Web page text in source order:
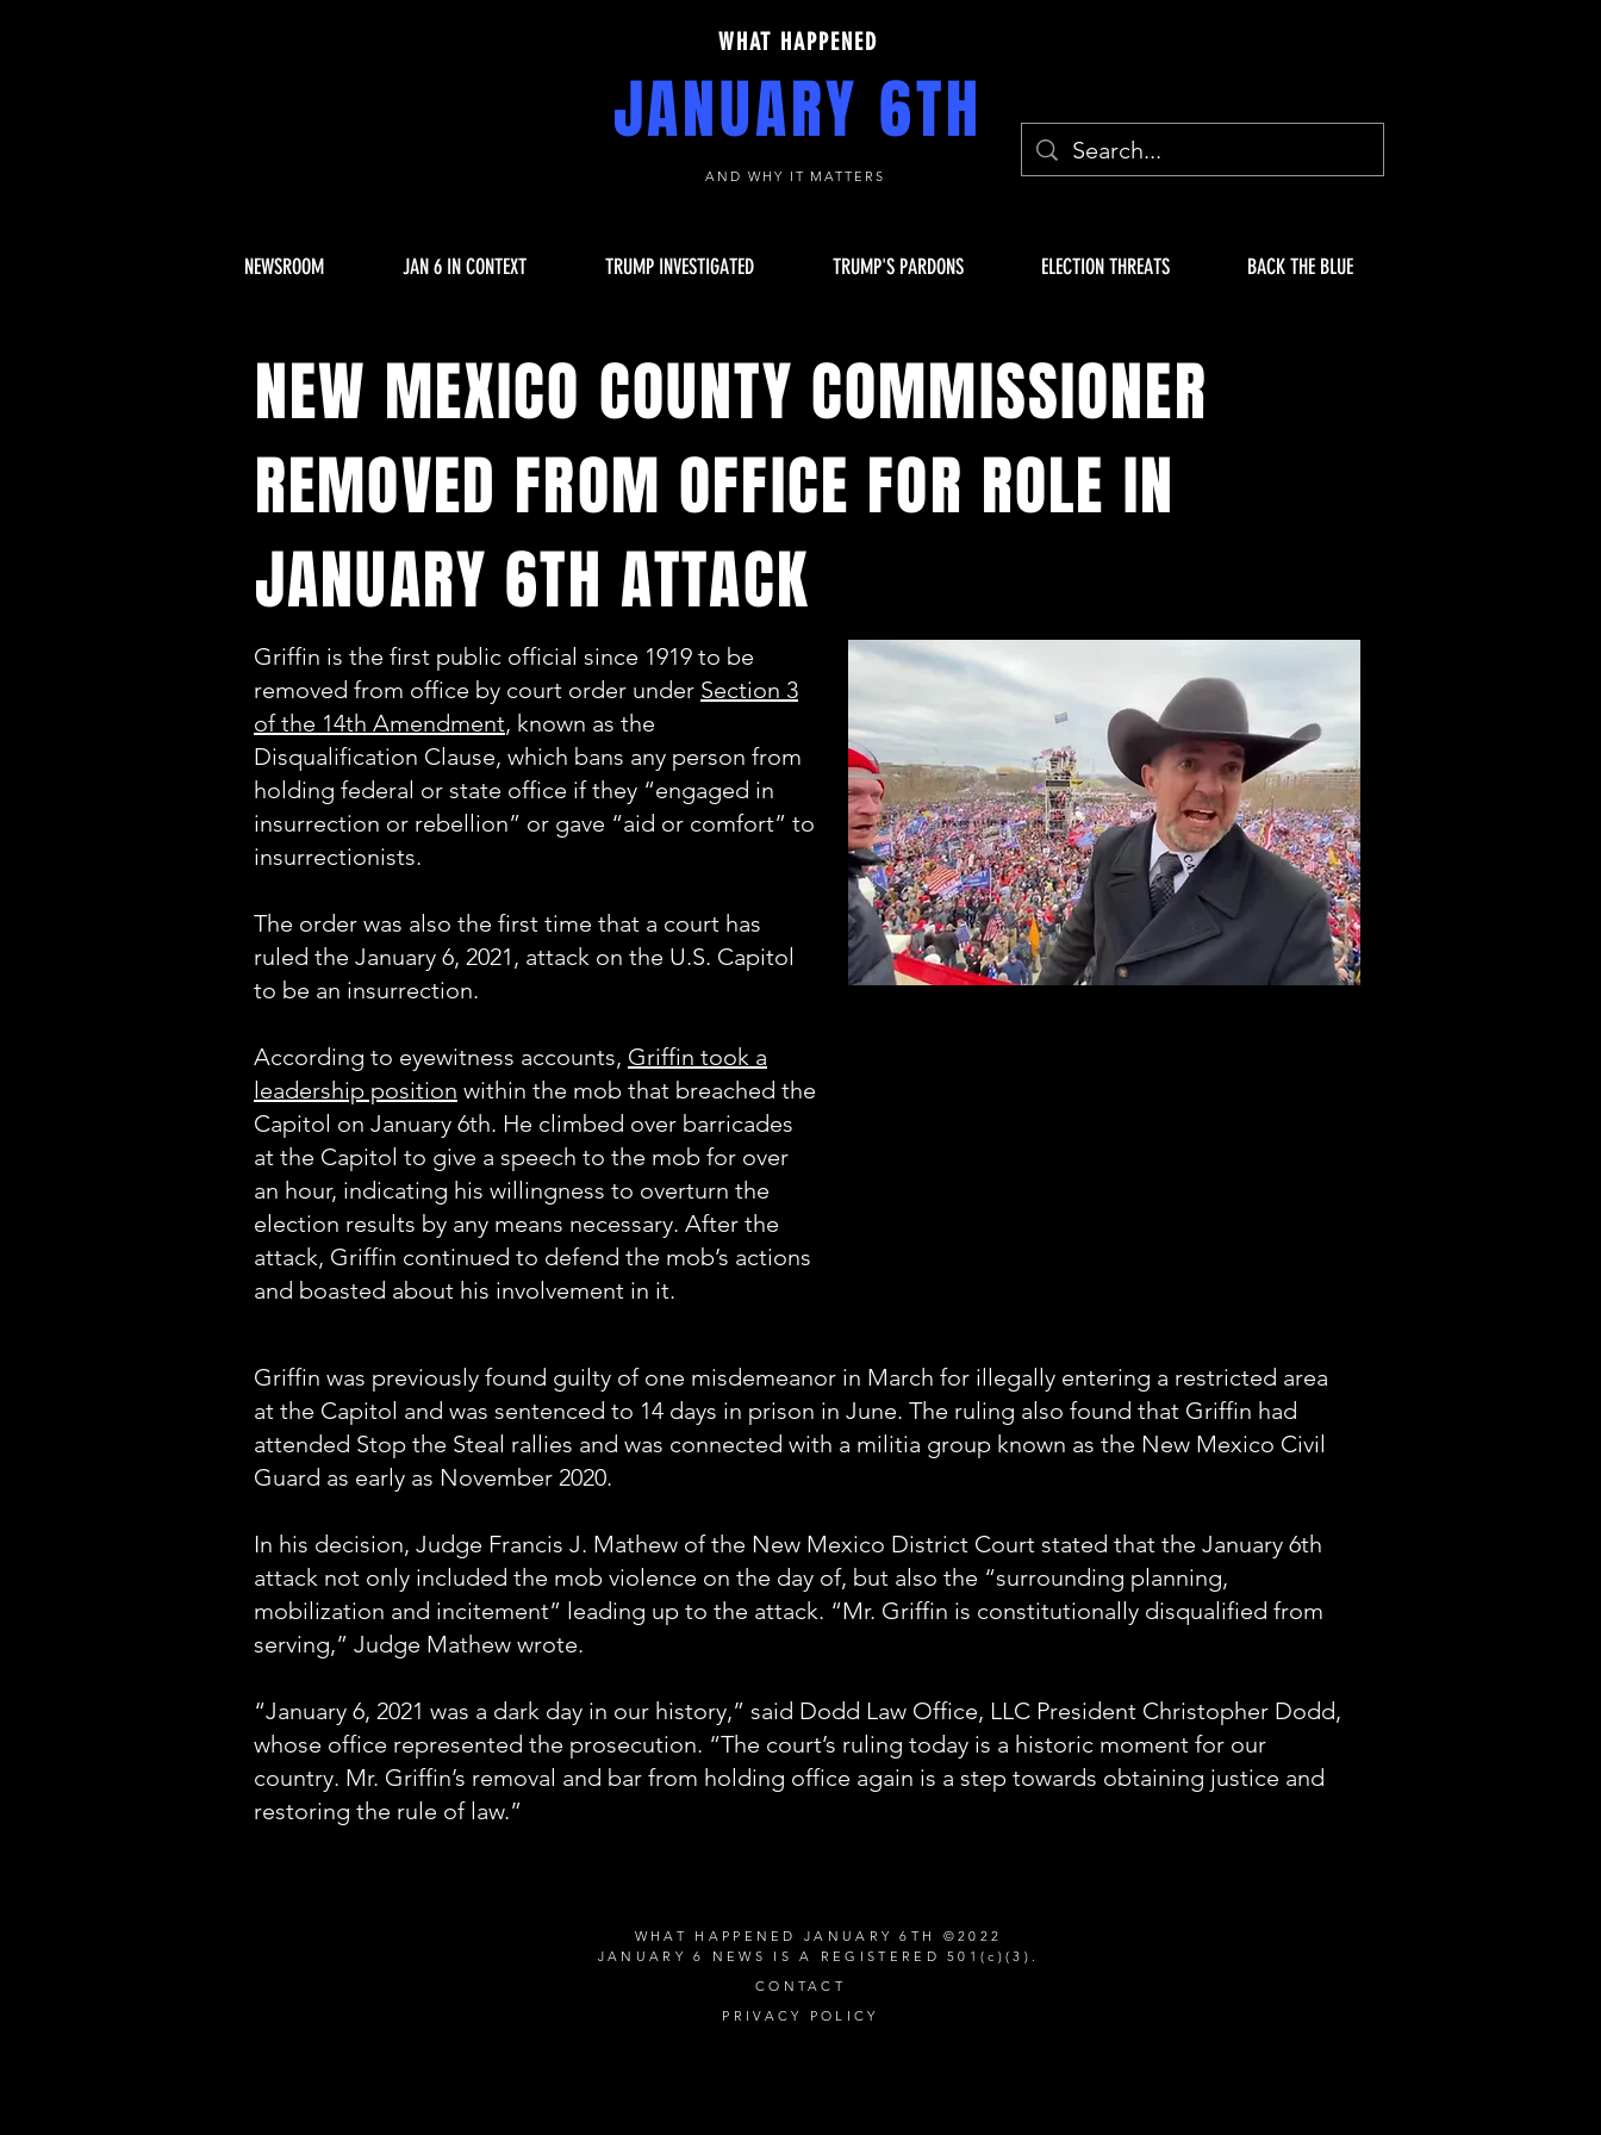
WHAT HAPPENED
JANUARY 6TH
AND WHY IT MATTERS
NEWSROOM JAN 6 IN CONTEXT TRUMP INVESTIGATED TRUMP'S PARDONS ELECTION THREATS BACK THE BLUE
NEW MEXICO COUNTY COMMISSIONER
REMOVED FROM OFFICE FOR ROLE IN
JANUARY 6TH ATTACK
Griffin is the first public official since 1919 to be
removed from office by court order under Section 3
of the 14th Amendment, known as the
Disqualification Clause, which bans any person from
holding federal or state office if they “engaged in
insurrection or rebellion” or gave “aid or comfort” to
insurrectionists.
The order was also the first time that a court has
ruled the January 6, 2021, attack on the U.S. Capitol
to be an insurrection.
According to eyewitness accounts, Griffin took a
leadership position within the mob that breached the
Capitol on January 6th. He climbed over barricades
at the Capitol to give a speech to the mob for over
an hour, indicating his willingness to overturn the
election results by any means necessary. After the
attack, Griffin continued to defend the mob’s actions
and boasted about his involvement in it.
Griffin was previously found guilty of one misdemeanor in March for illegally entering a restricted area
at the Capitol and was sentenced to 14 days in prison in June. The ruling also found that Griffin had
attended Stop the Steal rallies and was connected with a militia group known as the New Mexico Civil
Guard as early as November 2020.
In his decision, Judge Francis J. Mathew of the New Mexico District Court stated that the January 6th
attack not only included the mob violence on the day of, but also the “surrounding planning,
mobilization and incitement” leading up to the attack. “Mr. Griffin is constitutionally disqualified from
serving,” Judge Mathew wrote.
“January 6, 2021 was a dark day in our history,” said Dodd Law Office, LLC President Christopher Dodd,
whose office represented the prosecution. “The court’s ruling today is a historic moment for our
country. Mr. Griffin’s removal and bar from holding office again is a step towards obtaining justice and
restoring the rule of law.”
WHAT HAPPENED JANUARY 6TH ©2022
JANUARY 6 NEWS IS A REGISTERED 501(c)(3).
CONTACT
PRIVACY POLICY